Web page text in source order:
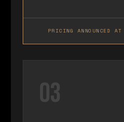
PRICING ANNOUNCED
03